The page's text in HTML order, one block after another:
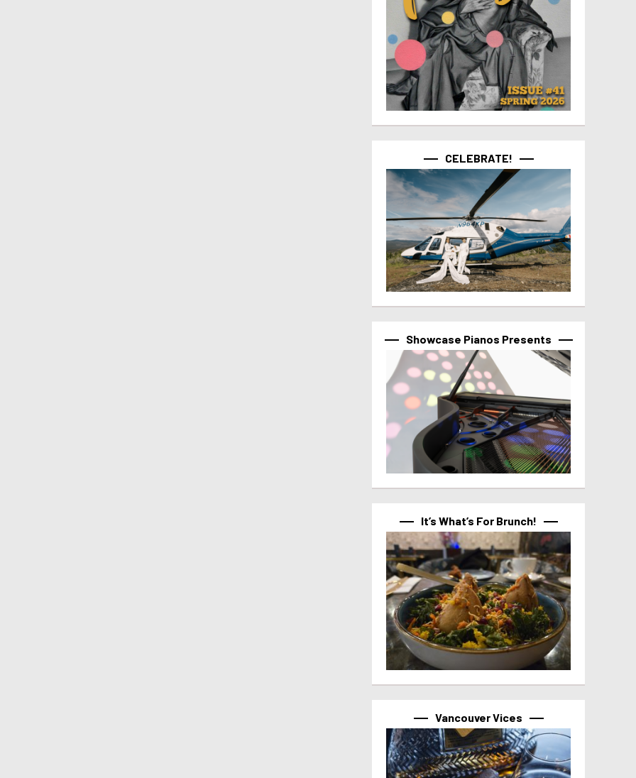
CELEBRATE!
Showcase Pianos Presents
It’s What’s For Brunch!
Vancouver Vices